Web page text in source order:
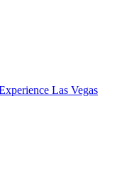
Las Vegas